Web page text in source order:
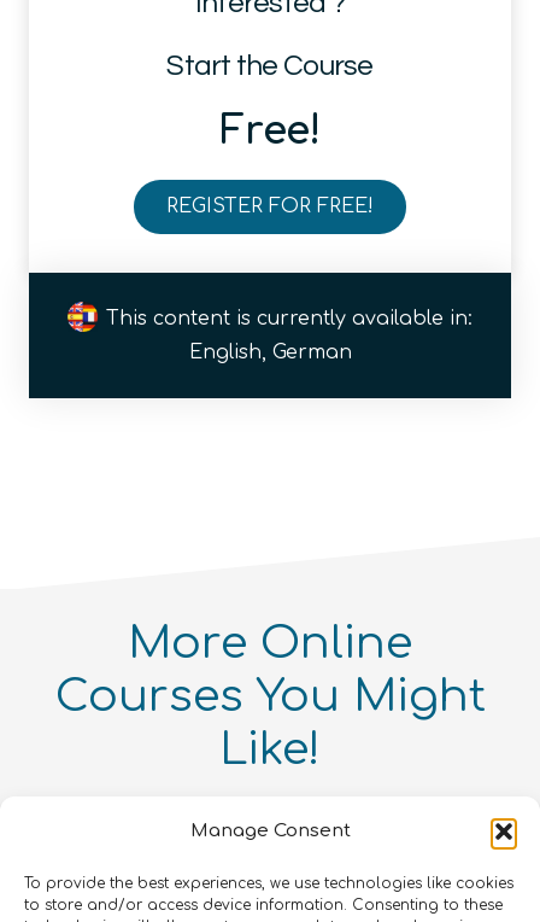
Manage Consent
To provide the best experiences, we use technologies like cookies
to store and/or access device information. Consenting to these
Start the Course
Free!
Why
so
special?
REGISTER FOR FREE!
This content is currently available in:
English, German
More Online
Courses You Might
Like!
Quantum enthusiasts with the same interests as
you have also enjoyed these products.
8hours
Intellectual Property and
Quantum For Everyone 2.0
Beginner 15hours 400 €